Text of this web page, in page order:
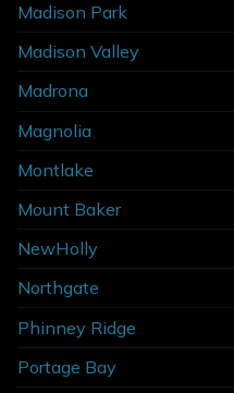
Madison Park
Madison Valley
Madrona
Magnolia
Montlake
Mount Baker
NewHolly
Northgate
Phinney Ridge
Portage Bay